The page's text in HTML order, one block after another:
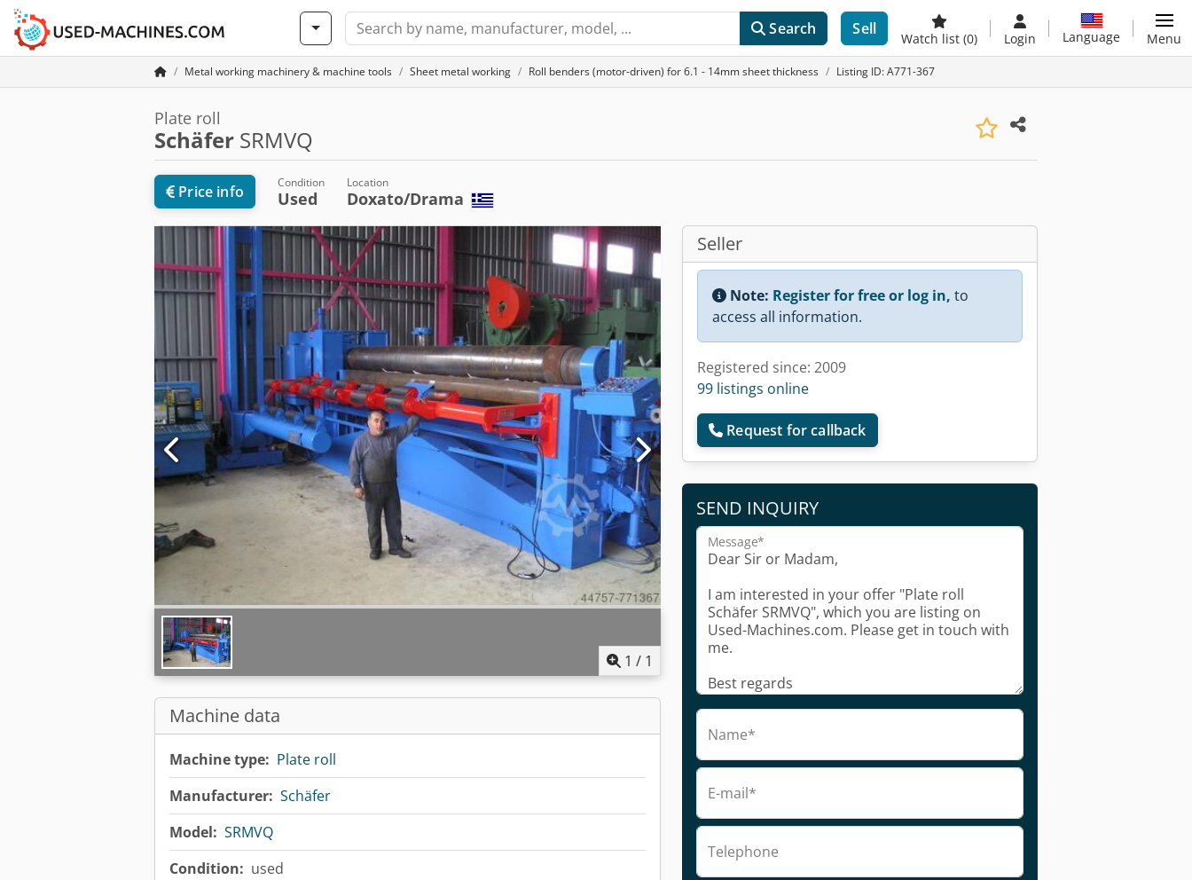
Search Sell
Watch list (0) Login Language Menu
Metal working machinery & machine tools Sheet metal working Roll benders (motor-driven) for 6.1 - 14mm sheet thickness Listing ID: A771-367
Plate roll
Schäfer SRMVQ
Price info Condition
Used
Location
Doxato/Drama
1 / 1
Machine data
Machine type: Plate roll
Manufacturer: Schäfer
Model: SRMVQ
Condition: used
Seller
Note: Register for free or log in, to
access all information.
Registered since: 2009
99 listings online
Request for callback
SEND INQUIRY
Message*
Name*
E-mail*
Telephone